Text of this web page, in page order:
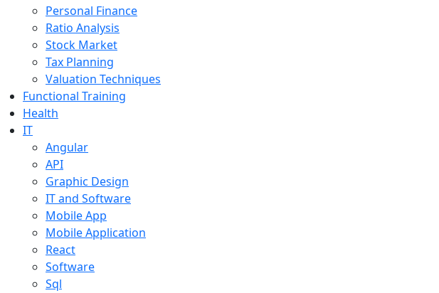
Personal Finance
Ratio Analysis
Stock Market
Tax Planning
Valuation Techniques
Functional Training
Health
IT
Angular
API
Graphic Design
IT and Software
Mobile App
Mobile Application
React
Software
Sql